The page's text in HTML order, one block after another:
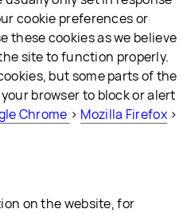
cookie preferences or
these cookies as we believe
site to function properly.
but some parts of the
browser to block or alert
Chrome > Mozilla Firefox>
on the website, for